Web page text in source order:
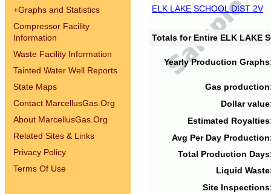
+Graphs and Statistics
Compressor Facility
Information
Waste Facility Information
Tainted Water Well Reports
State Maps
Contact MarcellusGas.Org
About MarcellusGas.Org
Related Sites & Links
Privacy Policy
Terms Of Use
ELK LAKE SCHOOL DIST 2V
Totals for Entire ELK LAKE
Yearly Production
Gas
Dollar
Estimated
Avg Per Day
Total Production
Liquid
Site